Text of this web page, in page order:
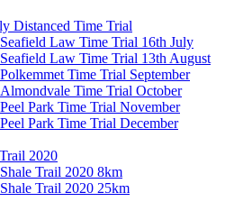
Distanced Time Trial
Seafield Law Time Trial 16th July
Seafield Law Time Trial 13th August
Polkemmet Time Trial September
Almondvale Time Trial October
Peel Park Time Trial November
Peel Park Time Trial December
2020
Shale Trail 2020 8km
Shale Trail 2020 25km